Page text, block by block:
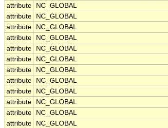
attribute
NC_GLOBAL
attribute
NC_GLOBAL
attribute
NC_GLOBAL
attribute
NC_GLOBAL
attribute
NC_GLOBAL
attribute
NC_GLOBAL
attribute
NC_GLOBAL
attribute
NC_GLOBAL
attribute
NC_GLOBAL
attribute
NC_GLOBAL
attribute
NC_GLOBAL
attribute
NC_GLOBAL